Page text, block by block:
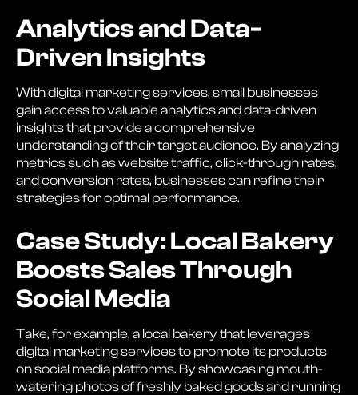
Analytics and Data-
Driven Insights
With digital marketing services, small businesses
gain access to valuable analytics and data-driven
insights that provide a comprehensive
understanding of their target audience. By analyzing
metrics such as website traffic, click-through rates,
and conversion rates, businesses can refine their
strategies for optimal performance.
Case Study: Local Bakery
Boosts Sales Through
Social Media
Take, for example, a local bakery that leverages
digital marketing services to promote its products
on social media platforms. By showcasing mouth-
watering photos of freshly baked goods and running